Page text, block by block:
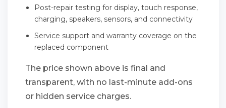
Post-repair testing for display, touch response,
charging, speakers, sensors, and connectivity
Service support and warranty coverage on the
replaced component
The price shown above is final and
transparent, with no last-minute add-ons
or hidden service charges.